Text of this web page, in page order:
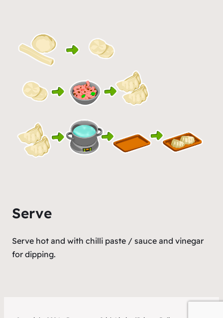
Serve
Serve hot and with chilli paste / sauce and vinegar
for dipping.